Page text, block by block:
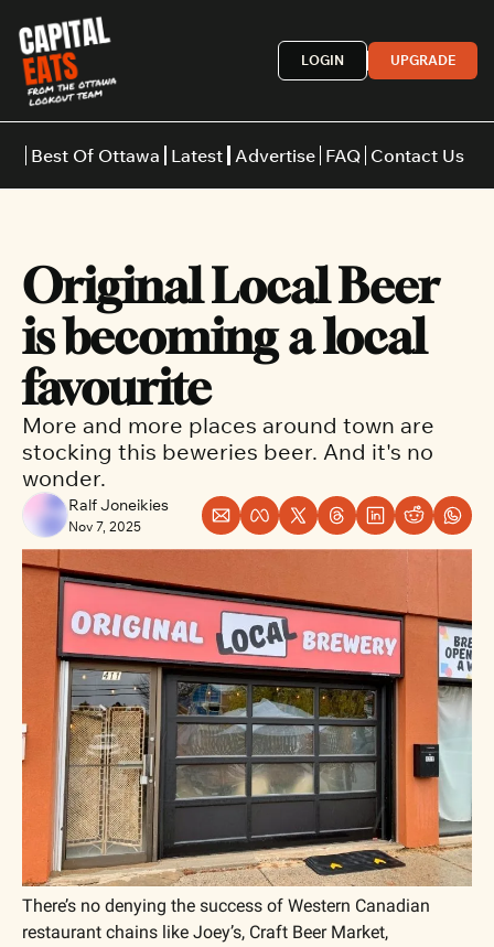
LOGIN UPGRADE
Best Of Ottawa
Restaurants
Italian
Japanese
Thai
Middle
Latest Advertise FAQ Contact Us
Original Local Beer
is becoming a local
favourite
More and more places around town are
stocking this beweries beer. And it's no
wonder.
Ralf Joneikies
Nov 7, 2025
There’s no denying the success of Western Canadian
restaurant chains like Joey’s, Craft Beer Market,